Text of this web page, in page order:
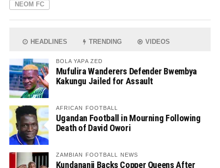
NEOM FC
HEADLINES TRENDING VIDEOS
BOLA YAPA ZED
Mufulira Wanderers Defender Bwembya
Kakungu Jailed for Assault
AFRICAN FOOTBALL
Ugandan Football in Mourning Following
Death of David Owori
ZAMBIAN FOOTBALL NEWS
Kundananji Backs Copper Queens After